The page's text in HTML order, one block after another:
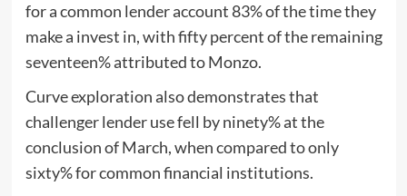
for a common lender account 83% of the time they
make a invest in, with fifty percent of the remaining
seventeen% attributed to Monzo.
Curve exploration also demonstrates that
challenger lender use fell by ninety% at the
conclusion of March, when compared to only
sixty% for common financial institutions.